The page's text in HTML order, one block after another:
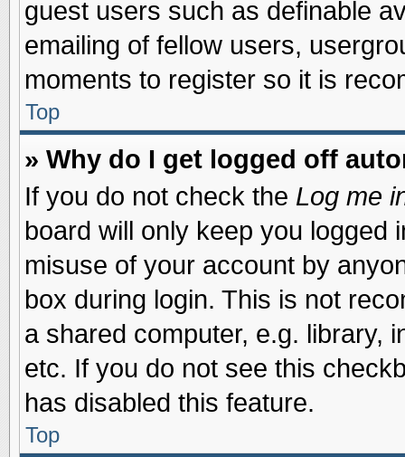
guest users such as definable
emailing of fellow users,
moments to register so it is
Top
» Why do I get logged off
If you do not check the Log me
board will only keep you logged
misuse of your account by
box during login. This is not
a shared computer, e.g. library,
etc. If you do not see this
has disabled this feature.
Top